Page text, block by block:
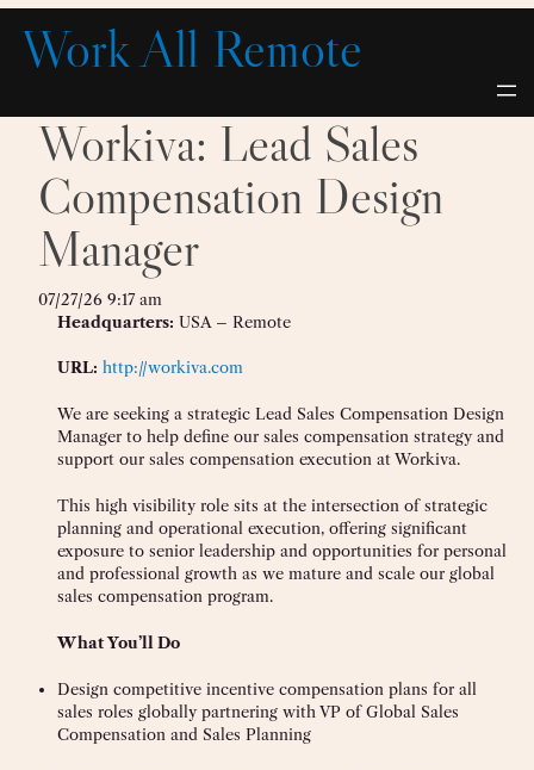
Skip
content
Work All Remote
Workiva: Lead Sales
Compensation Design
Manager
07/27/26 9:17 am
Headquarters: USA – Remote
URL: http://workiva.com
We are seeking a strategic Lead Sales Compensation Design
Manager to help define our sales compensation strategy and
support our sales compensation execution at Workiva.
This high visibility role sits at the intersection of strategic
planning and operational execution, offering significant
exposure to senior leadership and opportunities for personal
and professional growth as we mature and scale our global
sales compensation program.
What You’ll Do
Design competitive incentive compensation plans for all
sales roles globally partnering with VP of Global Sales
Compensation and Sales Planning